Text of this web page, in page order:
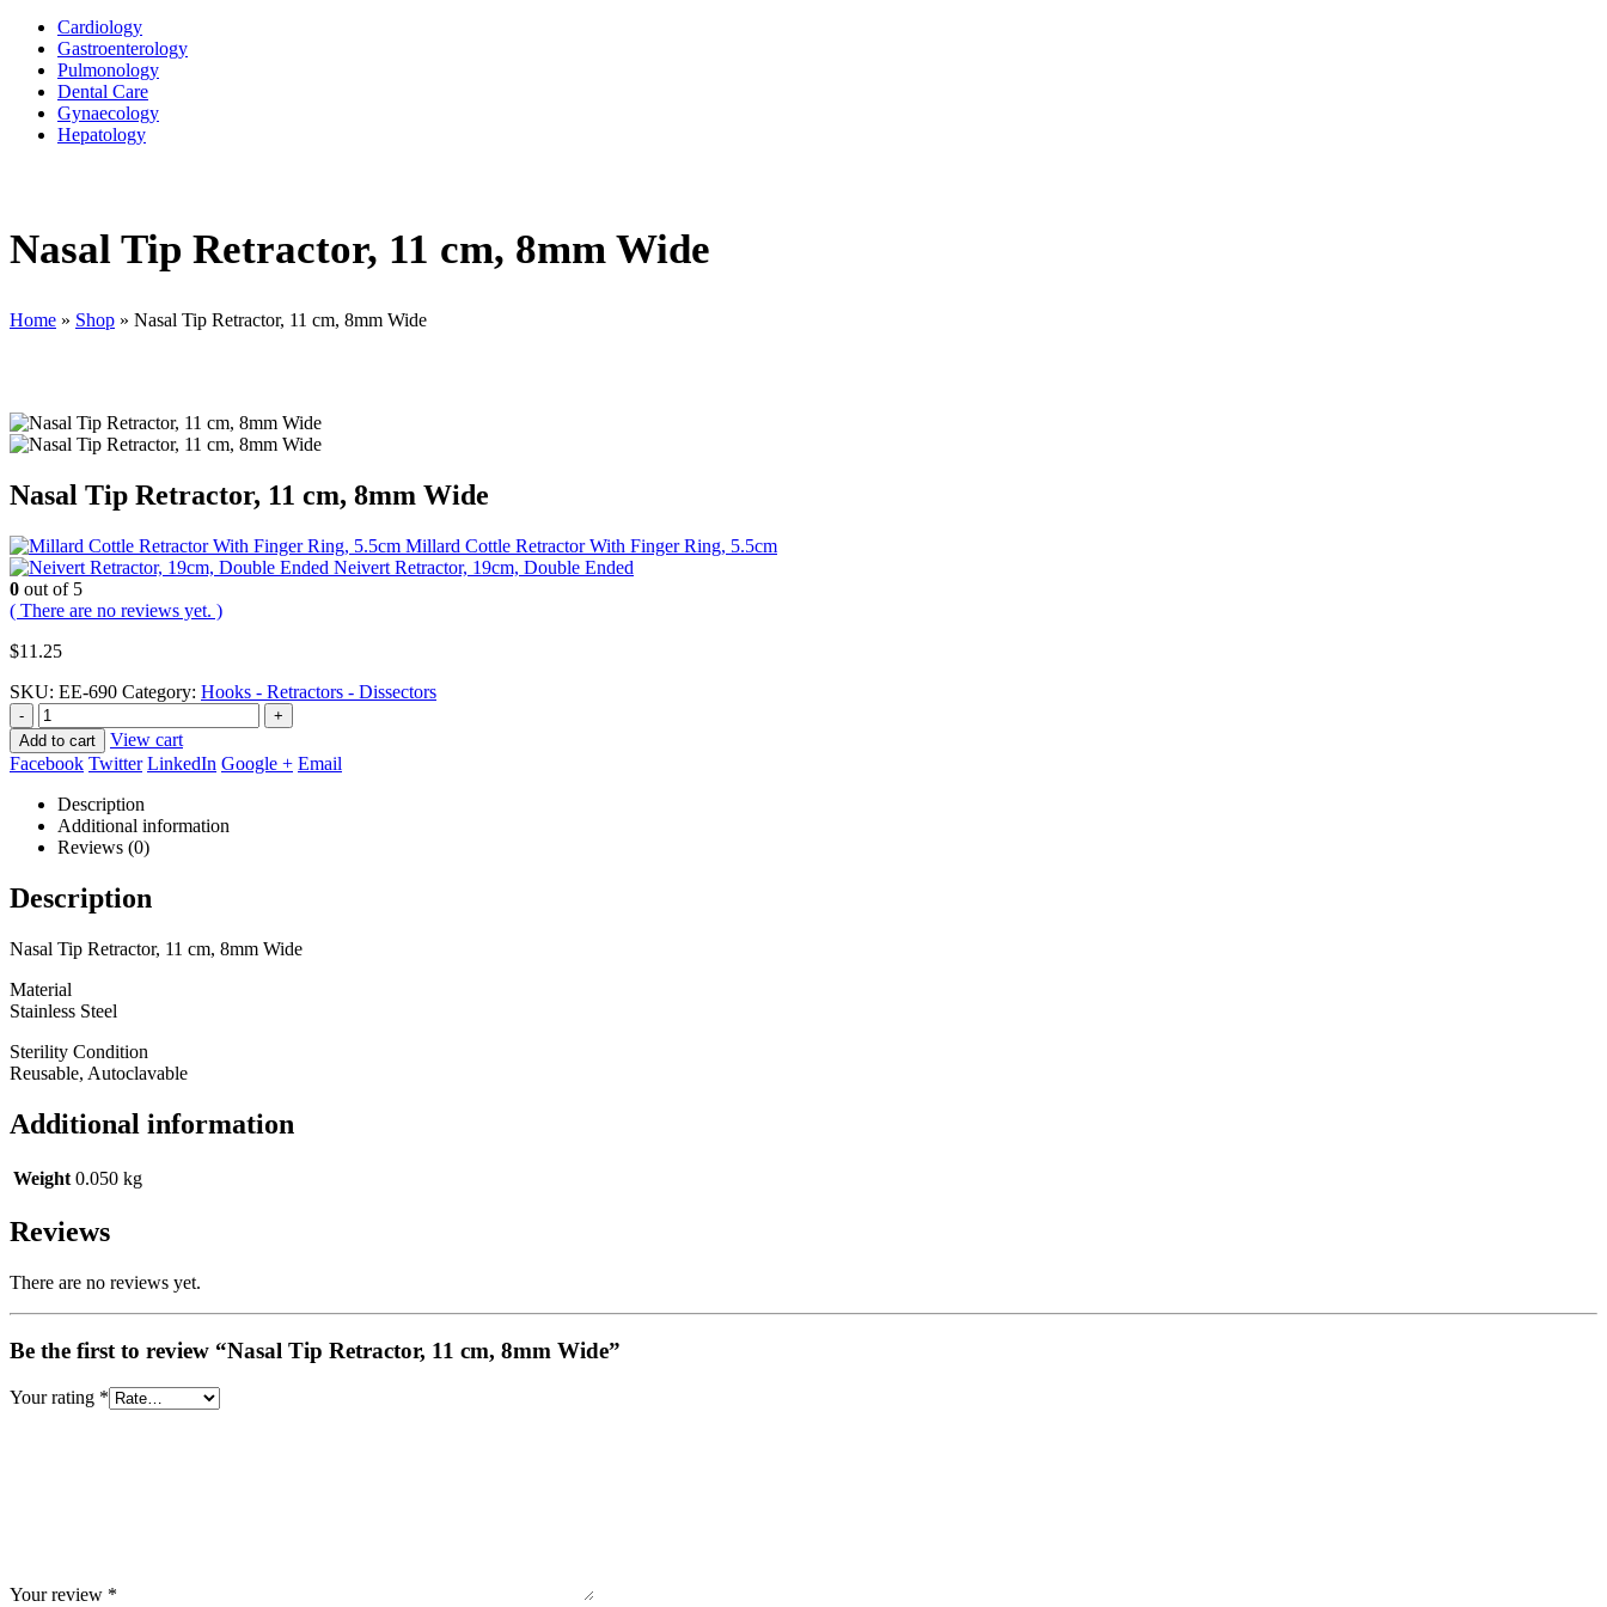
Cardiology
Gastroenterology
Pulmonology
Dental Care
Gynaecology
Hepatology
Nasal Tip Retractor, 11 cm, 8mm Wide
Home » Shop » Nasal Tip Retractor, 11 cm, 8mm Wide
Nasal Tip Retractor, 11 cm, 8mm Wide
Millard Cottle Retractor With Finger Ring, 5.5cm
Neivert Retractor, 19cm, Double Ended
0 out of 5
( There are no reviews yet. )
$11.25
SKU: EE-690 Category: Hooks - Retractors - Dissectors
-
+
Add to cart
View cart
Facebook Twitter LinkedIn Google + Email
Description
Additional information
Reviews (0)
Description
Nasal Tip Retractor, 11 cm, 8mm Wide
Material
Stainless Steel
Sterility Condition
Reusable, Autoclavable
Additional information
Weight 0.050 kg
Reviews
There are no reviews yet.
Be the first to review “Nasal Tip Retractor, 11 cm, 8mm Wide”
Your rating *
Your review *